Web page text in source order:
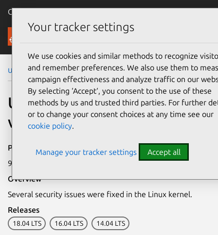
Canonical Ubuntu
Security
Ubuntu Security Notices USN-7428-1
USN-7428-1: Linux kernel
vulnerabilities
Publication date
9 April 2025
Overview
Several security issues were fixed in the Linux kernel.
Releases
18.04 LTS 16.04 LTS 14.04 LTS
Your tracker settings
We use cookies and similar methods to recognize
and remember preferences. We also use them to
campaign effectiveness and analyze traffic on our
By selecting ‘Accept‘, you consent to the use of these
methods by us and trusted third parties. For further
or to change your consent choices at any time see our
cookie policy.
Manage your tracker settings Accept all